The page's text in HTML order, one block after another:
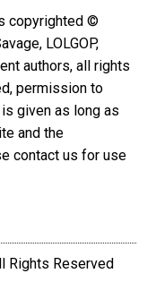
copyrighted ©
LOLGOP,
authors, all rights
permission to
given as long as
and the
contact us for use
Rights Reserved